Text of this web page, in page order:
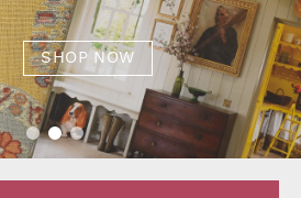
SHOP NOW